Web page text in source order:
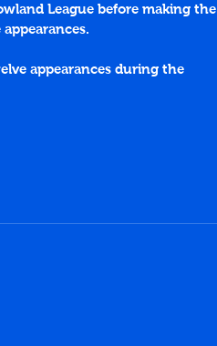
League before making the
appearances during the